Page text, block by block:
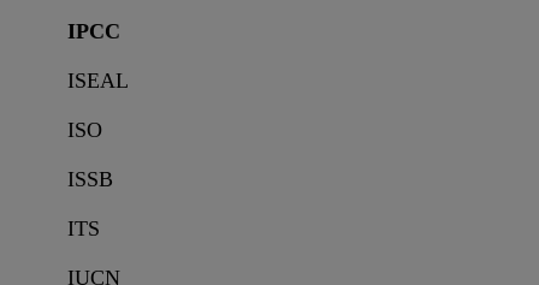
IPCC
ISEAL
ISO
ISSB
ITS
IUCN